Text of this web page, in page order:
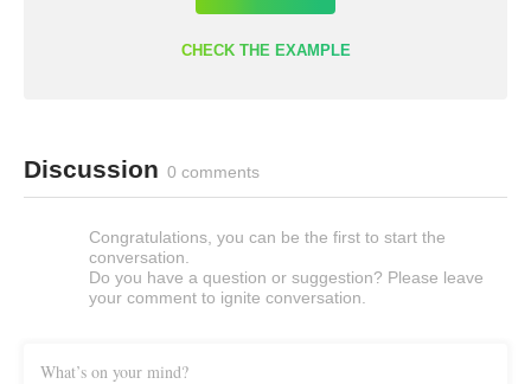
CHECK THE EXAMPLE
Discussion 0 comments
Congratulations, you can be the first to start the
conversation.
Do you have a question or suggestion? Please leave
your comment to ignite conversation.
What’s on your mind?